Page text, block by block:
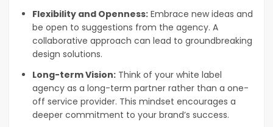
Flexibility and Openness: Embrace new ideas and
be open to suggestions from the agency. A
collaborative approach can lead to groundbreaking
design solutions.
Long-term Vision: Think of your white label
agency as a long-term partner rather than a one-
off service provider. This mindset encourages a
deeper commitment to your brand’s success.